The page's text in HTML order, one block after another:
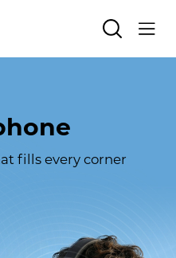
fills every corner